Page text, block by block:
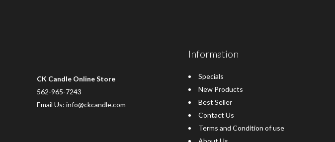
CK Candle Online Store
562-965-7243
Email Us: info@ckcandle.com
Information
Specials
New Products
Best Seller
Contact Us
Terms and Condition of use